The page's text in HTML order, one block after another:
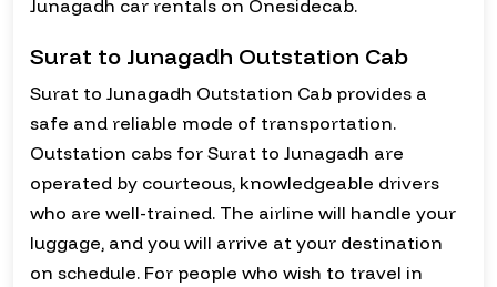
Junagadh car rentals on Onesidecab.
Surat to Junagadh Outstation Cab
Surat to Junagadh Outstation Cab provides a
safe and reliable mode of transportation.
Outstation cabs for Surat to Junagadh are
operated by courteous, knowledgeable drivers
who are well-trained. The airline will handle your
luggage, and you will arrive at your destination
on schedule. For people who wish to travel in